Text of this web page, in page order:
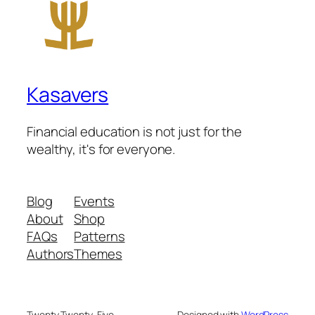
Kasavers
Financial education is not just for the
wealthy, it's for everyone.
Blog
About
FAQs
Authors
Events
Shop
Patterns
Themes